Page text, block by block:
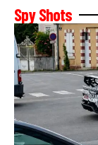
Spy Shots